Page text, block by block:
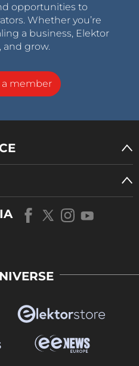
opportunities to
Whether you’re
a business, Elektor
and grow.
a member